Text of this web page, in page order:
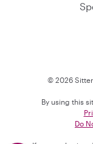
© 2026
By using this
Do